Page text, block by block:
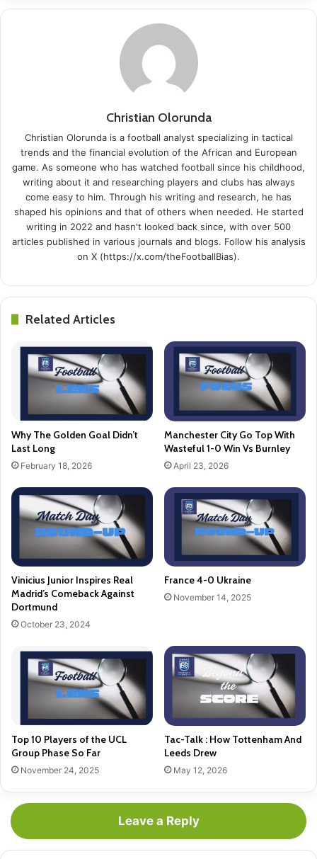
Christian Olorunda
Christian Olorunda is a football analyst specializing in tactical
trends and the financial evolution of the African and European
game. As someone who has watched football since his childhood,
writing about it and researching players and clubs has always
come easy to him. Through his writing and research, he has
shaped his opinions and that of others when needed. He started
writing in 2022 and hasn't looked back since, with over 500
articles published in various journals and blogs. Follow his analysis
on X (https://x.com/theFootballBias).
Related Articles
Why The Golden Goal Didn’t
Last Long
February 18, 2026
Manchester City Go Top With
Wasteful 1-0 Win Vs Burnley
April 23, 2026
Vinicius Junior Inspires Real
Madrid’s Comeback Against
Dortmund
October 23, 2024
France 4-0 Ukraine
November 14, 2025
Top 10 Players of the UCL
Group Phase So Far
November 24, 2025
Tac-Talk : How Tottenham And
Leeds Drew
May 12, 2026
Leave a Reply